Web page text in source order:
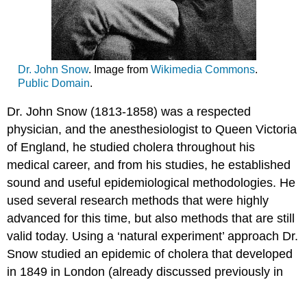
Dr. John Snow. Image from Wikimedia Commons.
Public Domain.
Dr. John Snow (1813-1858) was a respected
physician, and the anesthesiologist to Queen Victoria
of England, he studied cholera throughout his
medical career, and from his studies, he established
sound and useful epidemiological methodologies. He
used several research methods that were highly
advanced for this time, but also methods that are still
valid today. Using a ‘natural experiment’ approach Dr.
Snow studied an epidemic of cholera that developed
in 1849 in London (already discussed previously in